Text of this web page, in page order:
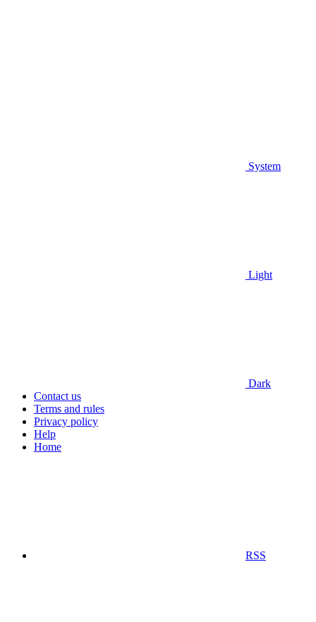
System
Light
Dark
Contact us
Terms and rules
Privacy policy
Help
Home
RSS